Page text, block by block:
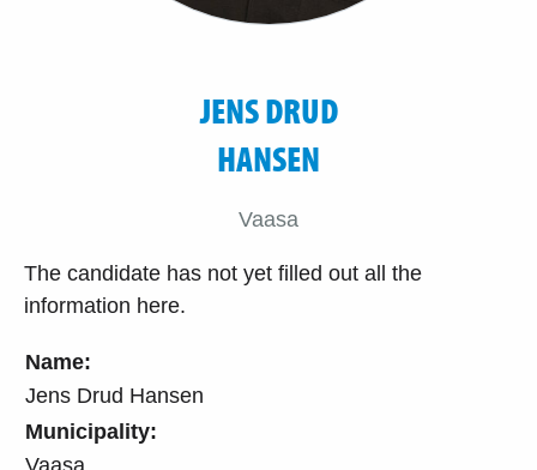
Name:
Jens Drud Hansen
Municipality:
Vaasa
JENS DRUD
HANSEN
Vaasa
The candidate has not yet filled out all the
information here.